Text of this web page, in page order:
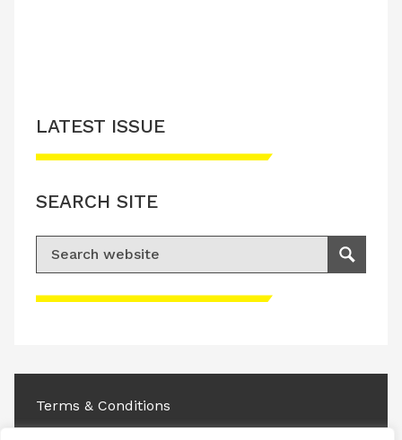
Please accept advertisement cookies to
LATEST ISSUE
SEARCH SITE
Search for:
Search
Terms & Conditions
Privacy & Cookies Policy